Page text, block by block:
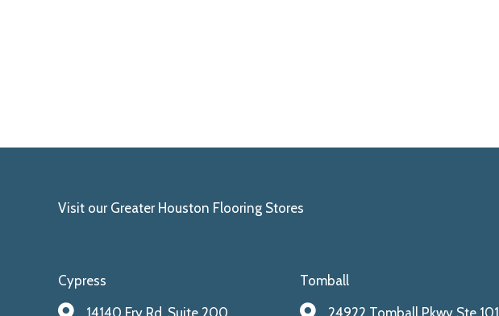
Visit our Greater Houston Flooring Stores
Cypress
14140 Fry Rd. Suite 200
Tomball
24922 Tomball Pkwy Ste 101